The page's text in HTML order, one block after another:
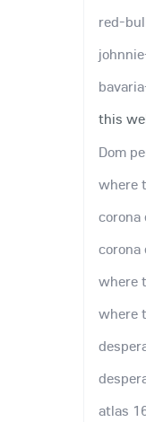
red-
this
Dom
where
corona
corona
where
where
atlas